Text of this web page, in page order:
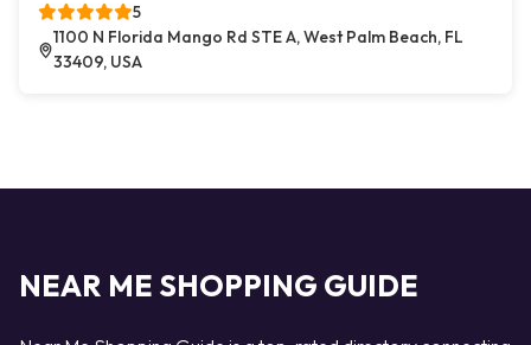
5
1100 N Florida Mango Rd STE A, West Palm Beach, FL
33409, USA
NEAR ME SHOPPING GUIDE